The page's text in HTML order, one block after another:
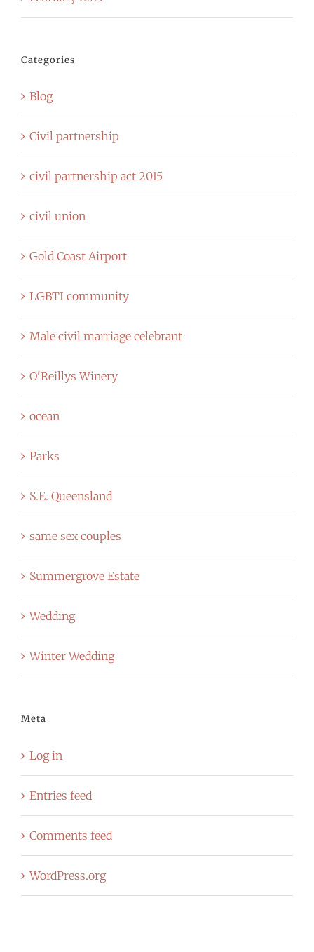
Categories
Blog
Civil partnership
civil partnership act 2015
civil union
Gold Coast Airport
LGBTI community
Male civil marriage celebrant
O'Reillys Winery
ocean
Parks
S.E. Queensland
same sex couples
Summergrove Estate
Wedding
Winter Wedding
Meta
Log in
Entries feed
Comments feed
WordPress.org